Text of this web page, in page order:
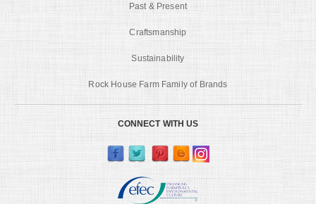
Past & Present
Craftsmanship
Sustainability
Rock House Farm Family of Brands
CONNECT WITH US